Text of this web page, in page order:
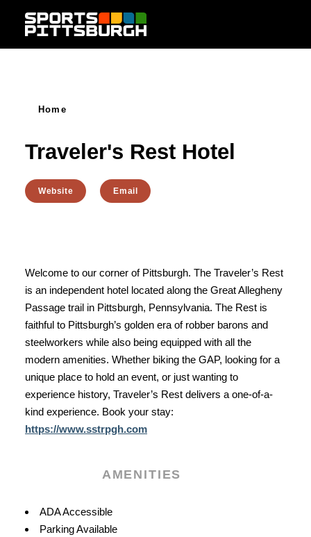
Skip to content
Home
Traveler's Rest Hotel
Website Email
Welcome to our corner of Pittsburgh. The Traveler’s Rest
is an independent hotel located along the Great Allegheny
Passage trail in Pittsburgh, Pennsylvania. The Rest is
faithful to Pittsburgh’s golden era of robber barons and
steelworkers while also being equipped with all the
modern amenities. Whether biking the GAP, looking for a
unique place to hold an event, or just wanting to
experience history, Traveler’s Rest delivers a one-of-a-
kind experience. Book your stay:
https://www.sstrpgh.com
AMENITIES
Amenities
ADA Accessible
Parking Available